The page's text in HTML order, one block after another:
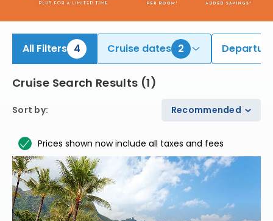
All Filters 4 Cruise dates 2
Cruise Search Results (1)
Sort by: Recommended
Prices shown now include all taxes and fees